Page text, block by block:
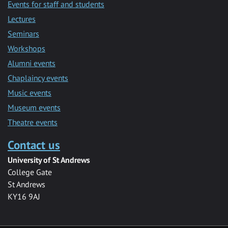
Events for staff and students
Lectures
Seminars
Workshops
Alumni events
Chaplaincy events
Music events
Museum events
Theatre events
Contact us
University of St Andrews
College Gate
St Andrews
KY16 9AJ